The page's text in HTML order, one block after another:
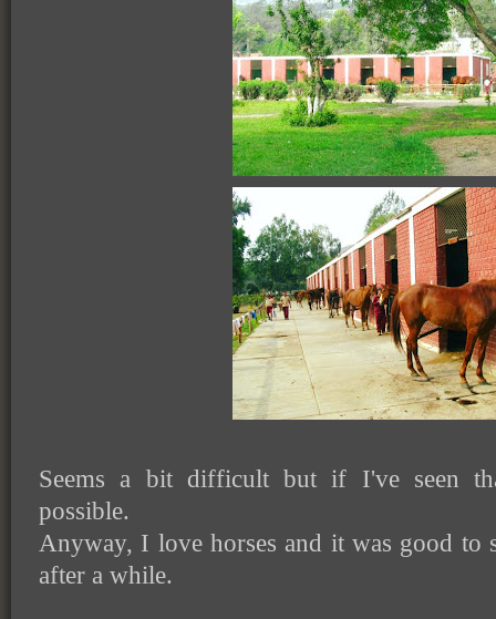
Seems a bit difficult but if I've seen
possible.
Anyway, I love horses and it was good to
after a while.